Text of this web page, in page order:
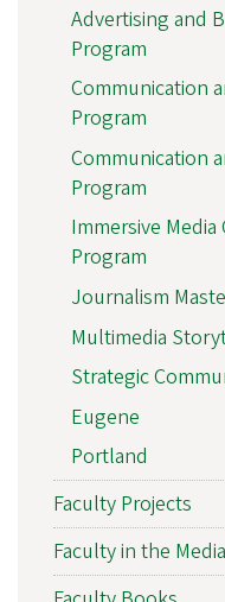
Advertising and
Program
Communication
Program
Communication
Program
Immersive Media
Program
Journalism
Multimedia
Strategic
Eugene
Portland
Faculty Projects
Faculty in the Media